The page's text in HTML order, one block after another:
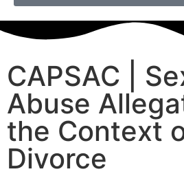
CAPSAC |
Abuse
the Context
Divorce